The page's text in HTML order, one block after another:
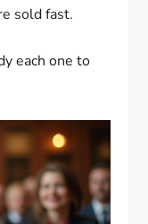
sold fast.
each one to